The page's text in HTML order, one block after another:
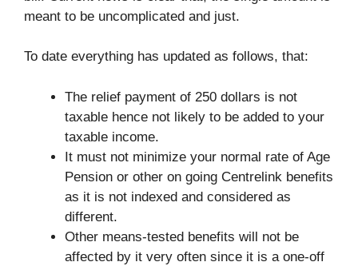
meant to be uncomplicated and just.
To date everything has updated as follows, that:
The relief payment of 250 dollars is not
taxable hence not likely to be added to your
taxable income.
It must not minimize your normal rate of Age
Pension or other on going Centrelink benefits
as it is not indexed and considered as
different.
Other means-tested benefits will not be
affected by it very often since it is a one-off